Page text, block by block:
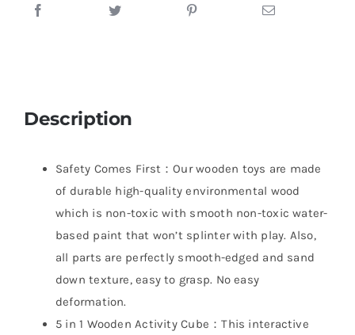
Description
Safety Comes First：Our wooden toys are made
of durable high-quality environmental wood
which is non-toxic with smooth non-toxic water-
based paint that won’t splinter with play. Also,
all parts are perfectly smooth-edged and sand
down texture, easy to grasp. No easy
deformation.
5 in 1 Wooden Activity Cube：This interactive